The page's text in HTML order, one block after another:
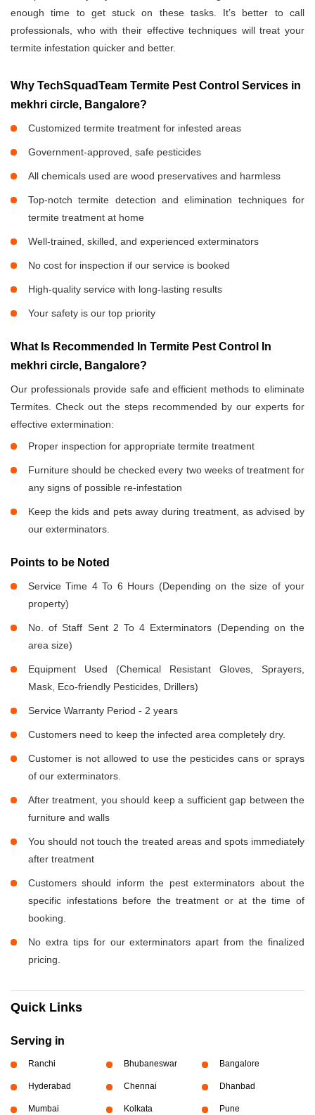
enough time to get stuck on these tasks. It’s better to call
professionals, who with their effective techniques will treat your
termite infestation quicker and better.
Why TechSquadTeam Termite Pest Control Services in
mekhri circle, Bangalore?
Customized termite treatment for infested areas
Government-approved, safe pesticides
All chemicals used are wood preservatives and harmless
Top-notch termite detection and elimination techniques for
termite treatment at home
Well-trained, skilled, and experienced exterminators
No cost for inspection if our service is booked
High-quality service with long-lasting results
Your safety is our top priority
What Is Recommended In Termite Pest Control In
mekhri circle, Bangalore?
Our professionals provide safe and efficient methods to eliminate
Termites. Check out the steps recommended by our experts for
effective extermination:
Proper inspection for appropriate termite treatment
Furniture should be checked every two weeks of treatment for
any signs of possible re-infestation
Keep the kids and pets away during treatment, as advised by
our exterminators.
Points to be Noted
Service Time 4 To 6 Hours (Depending on the size of your
property)
No. of Staff Sent 2 To 4 Exterminators (Depending on the
area size)
Equipment Used (Chemical Resistant Gloves, Sprayers,
Mask, Eco-friendly Pesticides, Drillers)
Service Warranty Period - 2 years
Customers need to keep the infected area completely dry.
Customer is not allowed to use the pesticides cans or sprays
of our exterminators.
After treatment, you should keep a sufficient gap between the
furniture and walls
You should not touch the treated areas and spots immediately
after treatment
Customers should inform the pest exterminators about the
specific infestations before the treatment or at the time of
booking.
No extra tips for our exterminators apart from the finalized
pricing.
Quick Links
Serving in
Ranchi Bhubaneswar Bangalore
Hyderabad Chennai Dhanbad
Mumbai Kolkata Pune